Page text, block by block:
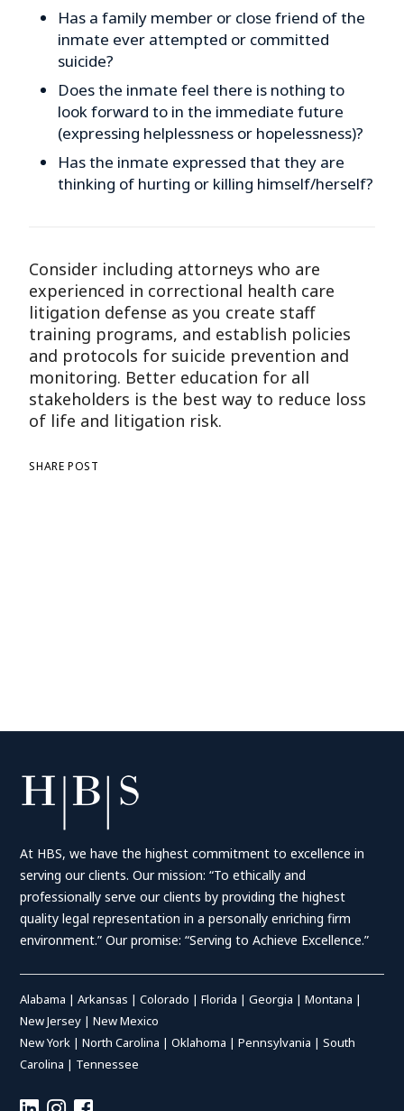
Has a family member or close friend of the
inmate ever attempted or committed
suicide?
Does the inmate feel there is nothing to
look forward to in the immediate future
(expressing helplessness or hopelessness)?
Has the inmate expressed that they are
thinking of hurting or killing himself/herself?
Consider including attorneys who are
experienced in correctional health care
litigation defense as you create staff
training programs, and establish policies
and protocols for suicide prevention and
monitoring. Better education for all
stakeholders is the best way to reduce loss
of life and litigation risk.
SHARE POST
At HBS, we have the highest commitment to excellence in
serving our clients. Our mission: “To ethically and
professionally serve our clients by providing the highest
quality legal representation in a personally enriching firm
environment.” Our promise: “Serving to Achieve Excellence.”
Alabama |Arkansas |Colorado |Florida |Georgia |Montana |
New Jersey |New Mexico
New York |North Carolina |Oklahoma |Pennsylvania |South
Carolina | Tennessee